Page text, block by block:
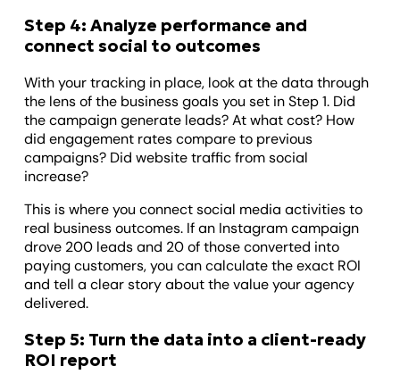
Step 4: Analyze performance and
connect social to outcomes
With your tracking in place, look at the data through
the lens of the business goals you set in Step 1. Did
the campaign generate leads? At what cost? How
did engagement rates compare to previous
campaigns? Did website traffic from social
increase?
This is where you connect social media activities to
real business outcomes. If an Instagram campaign
drove 200 leads and 20 of those converted into
paying customers, you can calculate the exact ROI
and tell a clear story about the value your agency
delivered.
Step 5: Turn the data into a client-ready
ROI report